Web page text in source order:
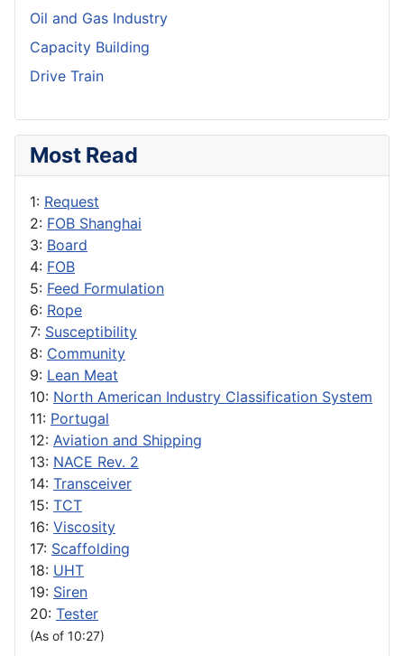
Oil and Gas Industry
Capacity Building
Drive Train
Most Read
1: Request
2: FOB Shanghai
3: Board
4: FOB
5: Feed Formulation
6: Rope
7: Susceptibility
8: Community
9: Lean Meat
10: North American Industry Classification System
11: Portugal
12: Aviation and Shipping
13: NACE Rev. 2
14: Transceiver
15: TCT
16: Viscosity
17: Scaffolding
18: UHT
19: Siren
20: Tester
(As of 10:27)